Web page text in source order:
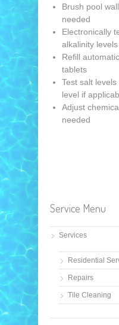
Brush pool
needed
Electronically
alkalinity levels
Refill
tablets
Test salt
level if
Adjust
needed
Service Menu
Services
Residential
Repairs
Tile Cleaning